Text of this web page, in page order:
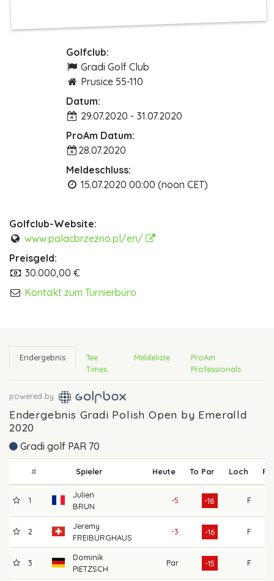
Golfclub:
Gradi Golf Club
Prusice 55-110
Datum:
29.07.2020 - 31.07.2020
ProAm Datum:
28.07.2020
Meldeschluss:
15.07.2020 00:00 (noon CET)
Golfclub-Website:
www.palacbrzezno.pl/en/
Preisgeld:
30.000,00 €
Kontakt zum Turnierbüro
Endergebnis
Tee
Times
Meldeliste
ProAm
Professionals
powered by
Endergebnis Gradi Polish Open by Emeralld
2020
Gradi golf PAR 70
# Spieler Heute To Par Loch R1
1
Julien
BRUN
-5 -18 F
2
Jeremy
FREIBURGHAUS
-3 -16 F
3
Dominik
PIETZSCH
Par -15 F